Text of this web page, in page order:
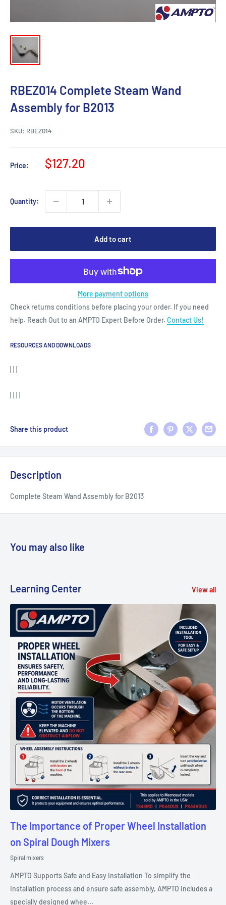
RBEZ014 Complete Steam Wand
Assembly for B2013
SKU: RBEZ014
Price:
Sale
$127.20
Quantity:
Add to cart
More payment options
Check returns conditions before placing your order. If you need
help. Reach Out to an AMPTO Expert Before Order. Contact Us!
RESOURCES AND DOWNLOADS
Share this product
Description
Complete Steam Wand Assembly for B2013
You may also like
Learning Center View all
The Importance of Proper Wheel Installation
on Spiral Dough Mixers
Spiral mixers
AMPTO Supports Safe and Easy Installation To simplify the
installation process and ensure safe assembly, AMPTO includes a
specially designed whee...